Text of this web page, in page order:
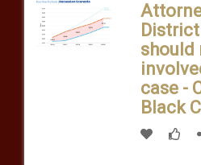
should
case -
Black